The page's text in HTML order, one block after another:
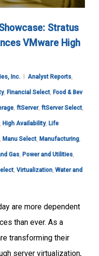
Stratus
VMware High
Inc. Analyst Reports,
, Financial Select, Food & Bev
, ftServer, ftServer Select,
, High Availability, Life
, Manu Select, Manufacturing,
Gas, Power and Utilities,
, Virtualization, Water and
are more dependent
than ever. As a
transforming their
server virtualization,